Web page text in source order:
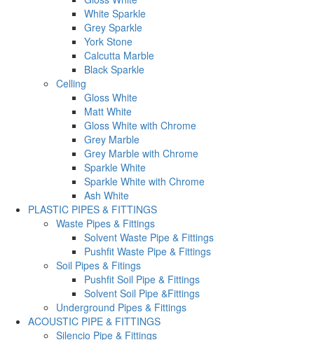
White Sparkle
Grey Sparkle
York Stone
Calcutta Marble
Black Sparkle
Celling
Gloss White
Matt White
Gloss White with Chrome
Grey Marble
Grey Marble with Chrome
Sparkle White
Sparkle White with Chrome
Ash White
PLASTIC PIPES & FITTINGS
Waste Pipes & Fittings
Solvent Waste Pipe & Fittings
Pushfit Waste Pipe & Fittings
Soil Pipes & Fitings
Pushfit Soil Pipe & Fittings
Solvent Soil Pipe &Fittings
Underground Pipes & Fittings
ACOUSTIC PIPE & FITTINGS
Silencio Pipe & Fittings